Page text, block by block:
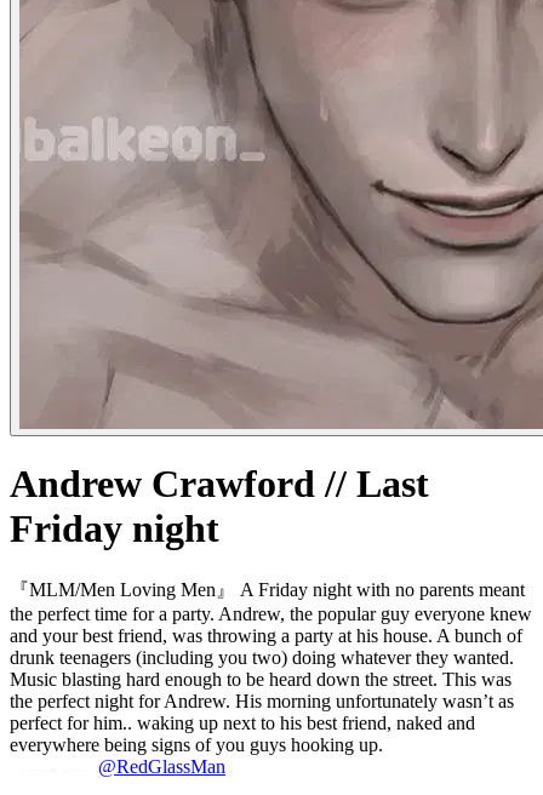
Andrew Crawford // Last
Friday night
『MLM/Men Loving Men』 A Friday night with no parents meant
the perfect time for a party. Andrew, the popular guy everyone knew
and your best friend, was throwing a party at his house. A bunch of
drunk teenagers (including you two) doing whatever they wanted.
Music blasting hard enough to be heard down the street. This was
the perfect night for Andrew. His morning unfortunately wasn’t as
perfect for him.. waking up next to his best friend, naked and
everywhere being signs of you guys hooking up.
@RedGlassMan